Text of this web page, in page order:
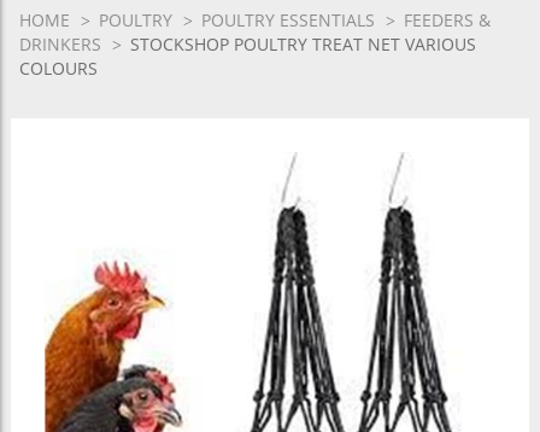
HOME POULTRY POULTRY ESSENTIALS
FEEDERS &
DRINKERS
STOCKSHOP POULTRY TREAT NET VARIOUS
COLOURS